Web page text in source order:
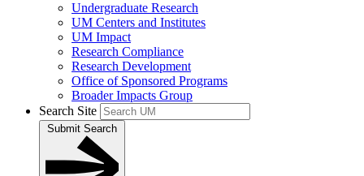
Undergraduate Research
UM Centers and Institutes
UM Impact
Research Compliance
Research Development
Office of Sponsored Programs
Broader Impacts Group
Search Site
Submit Search